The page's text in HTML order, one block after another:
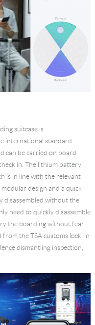
suitcaseis
international standard
can be carried on board
in. The lithium battery
is in line with the relevant
design and a quick
disassembled without the
need to quickly disassemble
the boarding without fear
from the TSA customs lock, in
dismantling inspection,